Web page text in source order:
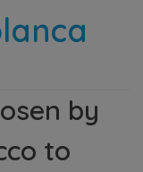
by
to